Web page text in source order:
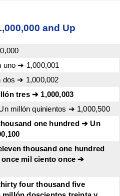
and Up
uno ➔ 1,000,001
dos ➔ 1,000,002
tres ➔ 1,000,003
millón quinientos ➔ 1,000,500
one hundred ➔ Un
thousand one hundred
mil ciento once ➔
four thousand five